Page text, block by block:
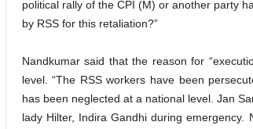
political rally of the CPI (M) or another party
by RSS for this retaliation?”
Nandkumar said that the reason for
level. “The RSS workers have been
has been neglected at a national level. Jan
lady Hilter, Indira Gandhi during